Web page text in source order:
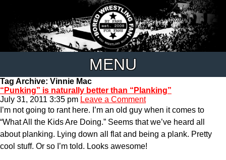
MENU
Tag Archive: Vinnie Mac
“Punking” is naturally better than “Planking”
July 31, 2011 3:35 pm Leave a Comment
I’m not going to rant here. I’m an old guy when it comes to
“What All the Kids Are Doing.” Seems that we’ve heard all
about planking. Lying down all flat and being a plank. Pretty
cool stuff. Or so I’m told. Looks awesome!